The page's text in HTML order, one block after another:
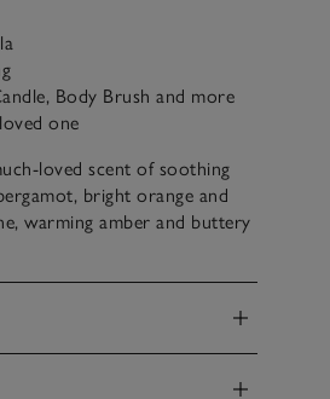
Body Brush and more
one
loved scent of soothing
bright orange and
warming amber and buttery